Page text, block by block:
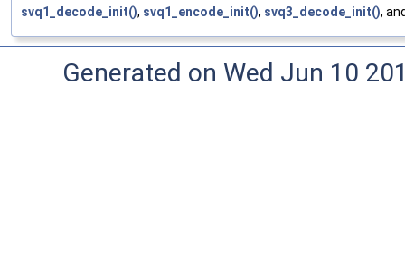
svq1_decode_init(), svq1_encode_init(), svq3_decode_init(),
Generated on Wed Jun 10